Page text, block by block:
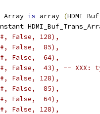
is array (
False, 128),
False,  85),
False,  64),
False,  43), -- XXX:
False, 128),
False,  85),
False,  64),
False, 128),